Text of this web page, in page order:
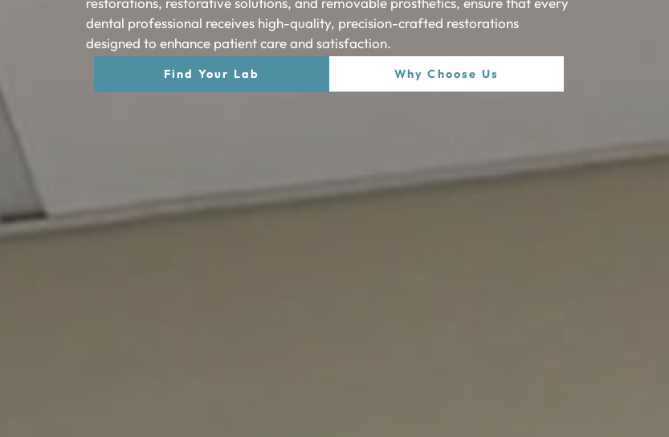
dental professional receives high-quality, precision-crafted restorations
designed to enhance patient care and satisfaction.
Find Your Lab Why Choose Us